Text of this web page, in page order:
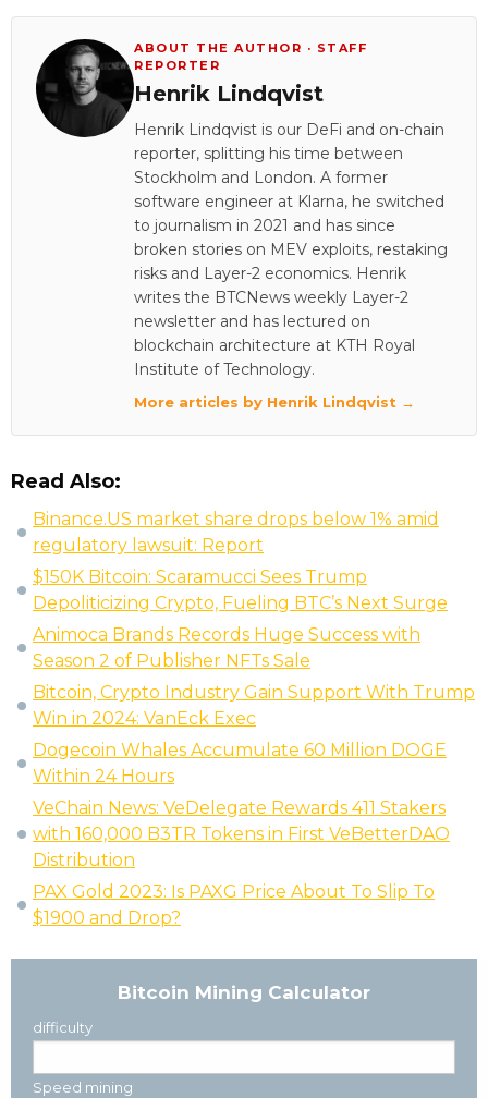
ABOUT THE AUTHOR · STAFF
REPORTER
Henrik Lindqvist
Henrik Lindqvist is our DeFi and on-chain
reporter, splitting his time between
Stockholm and London. A former
software engineer at Klarna, he switched
to journalism in 2021 and has since
broken stories on MEV exploits, restaking
risks and Layer-2 economics. Henrik
writes the BTCNews weekly Layer-2
newsletter and has lectured on
blockchain architecture at KTH Royal
Institute of Technology.
More articles by Henrik Lindqvist →
Read Also:
Binance.US market share drops below 1% amid
regulatory lawsuit: Report
$150K Bitcoin: Scaramucci Sees Trump
Depoliticizing Crypto, Fueling BTC’s Next Surge
Animoca Brands Records Huge Success with
Season 2 of Publisher NFTs Sale
Bitcoin, Crypto Industry Gain Support With Trump
Win in 2024: VanEck Exec
Dogecoin Whales Accumulate 60 Million DOGE
Within 24 Hours
VeChain News: VeDelegate Rewards 411 Stakers
with 160,000 B3TR Tokens in First VeBetterDAO
Distribution
PAX Gold 2023: Is PAXG Price About To Slip To
$1900 and Drop?
Bitcoin Mining Calculator
difficulty
Speed mining